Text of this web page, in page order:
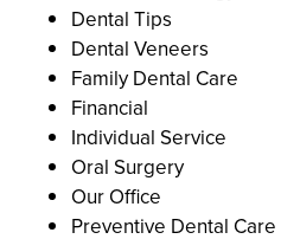
Dental Tips
Dental Veneers
Family Dental Care
Financial
Individual Service
Oral Surgery
Our Office
Preventive Dental Care